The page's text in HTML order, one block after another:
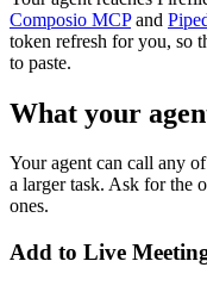
Composio MCP and
token refresh for you, so
to paste.
What your
Your agent can call any
a larger task. Ask for the
ones.
Add to Live